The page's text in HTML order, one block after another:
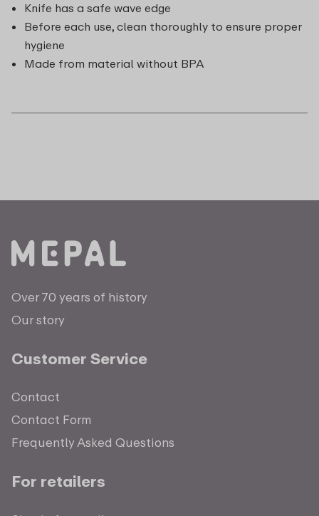
Knife has a safe wave edge
Before each use, clean thoroughly to ensure proper
hygiene
Made from material without BPA
Over 70 years of history
Our story
Customer Service
Contact
Contact Form
Frequently Asked Questions
For retailers